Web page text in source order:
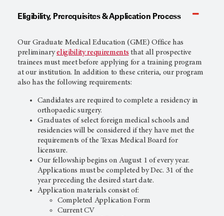
Eligibility, Prerequisites & Application Process
Our Graduate Medical Education (GME) Office has
preliminaryeligibility requirements that all prospective
trainees must meet before applying for a training program
at our institution. In addition to these criteria, our program
also has the following requirements:
Candidates are required to complete a residency in
orthopaedic surgery.
Graduates of select foreign medical schools and
residencies will be considered if they have met the
requirements of the Texas Medical Board for
licensure.
Our fellowship begins on August 1 of every year.
Applications must be completed by Dec. 31 of the
year preceding the desired start date.
Application materials consist of:
Completed Application Form
Current CV